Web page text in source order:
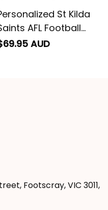
St Kilda
AFL Football
Trevor
AUD
Footscray, VIC 3011,